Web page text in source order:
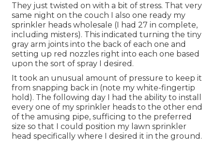
They just twisted on with a bit of stress. That very
same night on the couch I also one ready my
sprinkler heads wholesale (I had 27 in complete,
including misters). This indicated turning the tiny
gray arm joints into the back of each one and
setting up red nozzles right into each one based
upon the sort of spray I desired.
It took an unusual amount of pressure to keep it
from snapping back in (note my white-fingertip
hold). The following day I had the ability to install
every one of my sprinkler heads to the other end
of the amusing pipe, sufficing to the preferred
size so that I could position my lawn sprinkler
head specifically where I desired it in the ground.